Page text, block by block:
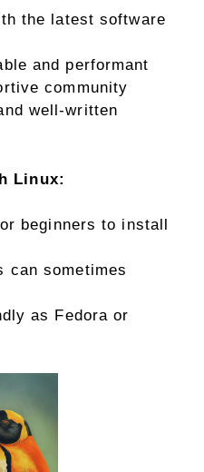
the latest software
and performant
community
well-written
Linux:
beginners to install
can sometimes
as Fedora or